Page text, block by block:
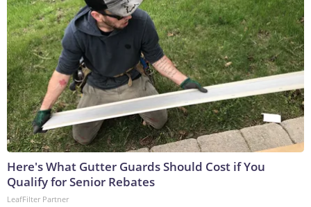
Here's What Gutter Guards Should Cost if You
Qualify for Senior Rebates
LeafFilter Partner